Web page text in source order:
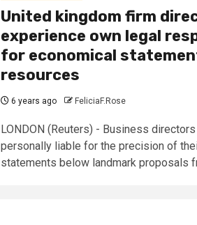
United kingdom firm
experience own legal
for economical
resources
6 years ago FeliciaF.Rose
LONDON (Reuters) - Business
personally liable for the precision of
statements below landmark proposals